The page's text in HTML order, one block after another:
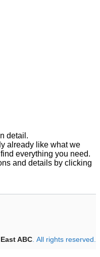
detail.
already like what we
everything you need.
and details by clicking
ABC. All rights reserved.